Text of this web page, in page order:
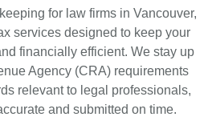
for law firms in Vancouver,
services designed to keep your
financially efficient. We stay up
Agency (CRA) requirements
relevant to legal professionals,
and submitted on time.